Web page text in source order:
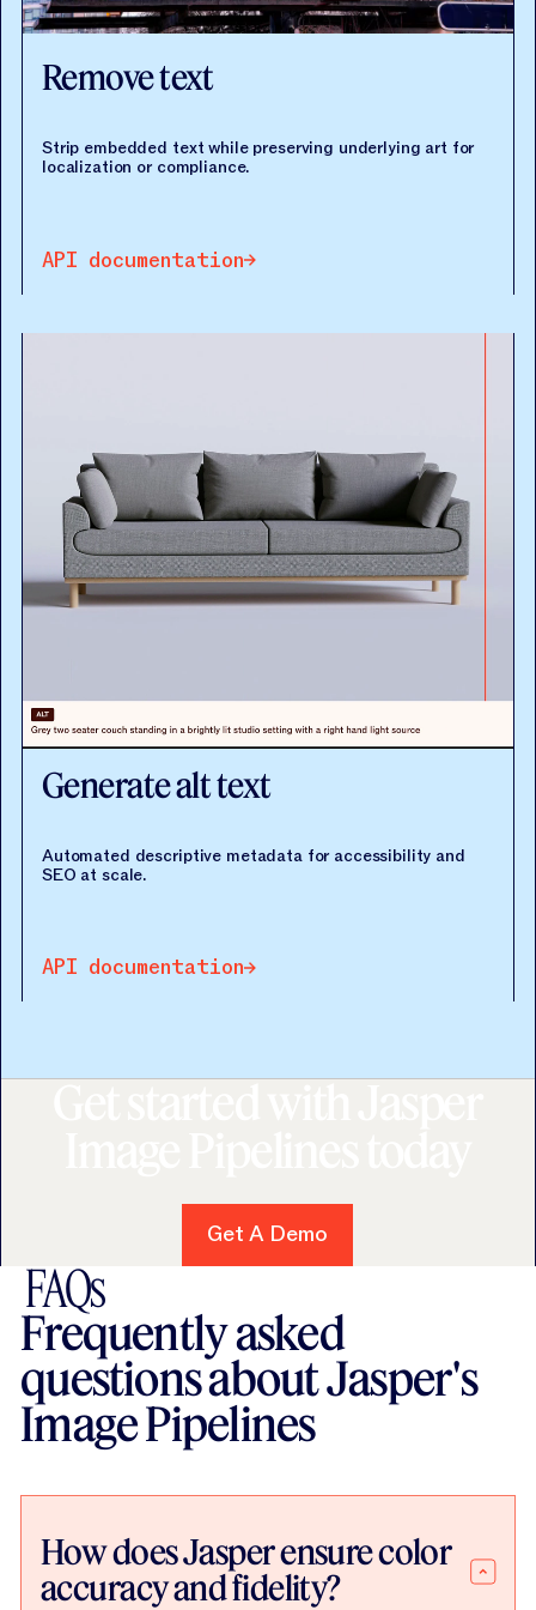
Remove text
Strip embedded text while preserving underlying art for
localization or compliance.
API documentation
API documentation
Generate alt text
Automated descriptive metadata for accessibility and
SEO at scale.
API documentation
API documentation
Get A Demo
FAQs
Frequently asked
questions about Jasper's
Image Pipelines
How does Jasper ensure color
accuracy and fidelity?